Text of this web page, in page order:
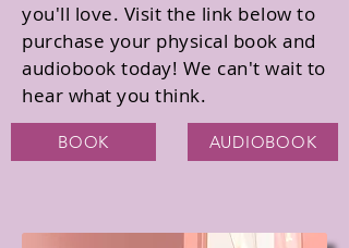
you'll love. Visit the link below to
purchase your physical book and
audiobook today! We can't wait to
hear what you think.
BOOK AUDIOBOOK